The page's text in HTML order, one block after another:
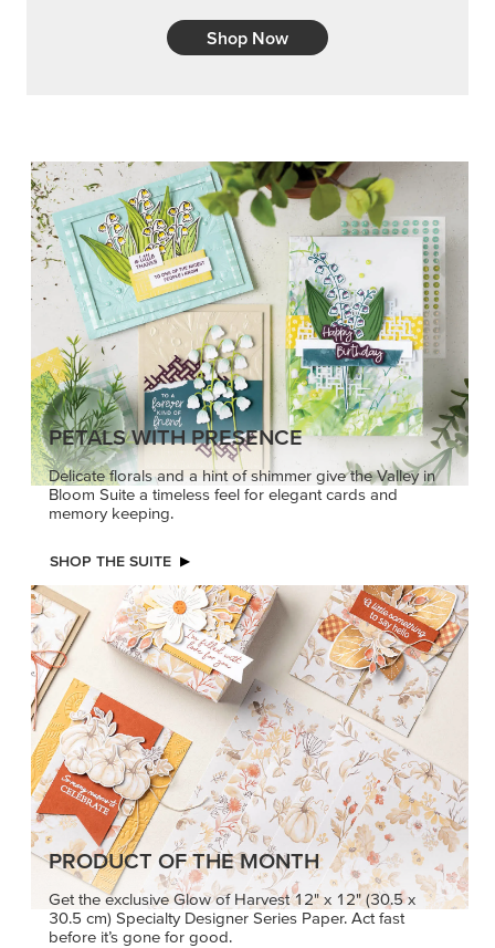
Shop Now
PETALS WITH PRESENCE
Delicate florals and a hint of shimmer give the Valley in
Bloom Suite a timeless feel for elegant cards and
memory keeping.
SHOP THE SUITE
PRODUCT OF THE MONTH
Get the exclusive Glow of Harvest 12" x 12" (30.5 x
30.5 cm) Specialty Designer Series Paper. Act fast
before it’s gone for good.